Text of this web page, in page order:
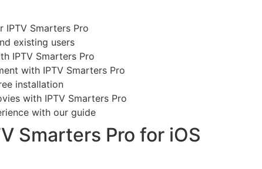
IPTV Smarters Pro
existing users
IPTV Smarters Pro
with IPTV Smarters Pro
installation
with IPTV Smarters Pro
with our guide
Smarters Pro for iOS